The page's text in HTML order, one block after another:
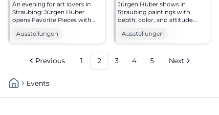
An evening for art lovers in
Straubing: Jürgen Huber
opens Favorite Pieces with
music. #Exhibition
Ausstellungen
Jürgen Huber shows in
Straubing paintings with
depth, color, and attitude.
a special art experience. #Art
Ausstellungen
Previous 1 2 3 4 5 Next
Events